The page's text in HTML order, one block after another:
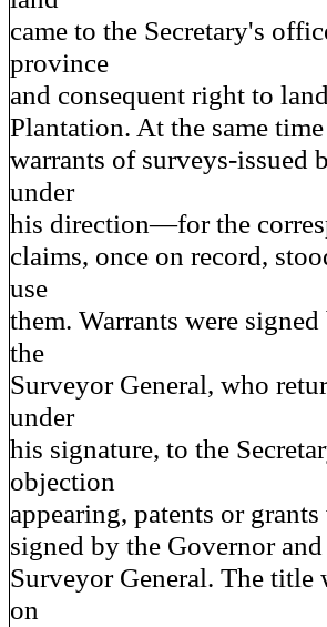
came to the Secretary's
province
and consequent right to
Plantation. At the same
warrants of surveys-issued
under
his direction—for the
claims, once on record,
use
them. Warrants were
the
Surveyor General, who
under
his signature, to the
objection
appearing, patents or
signed by the Governor
Surveyor General. The title
on